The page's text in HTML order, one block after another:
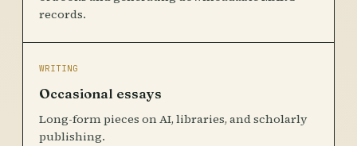
records.
WRITING
Occasional essays
Long-form pieces on AI, libraries, and scholarly
publishing.